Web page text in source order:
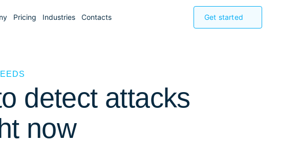
Pricing Industries Contacts Get started
detect attacks
now